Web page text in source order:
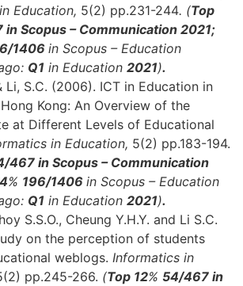
Education, 5(2) pp.231-244. (Top
Scopus – Communication 2021;
1406in Scopus – Education
Q1 in Education 2021).
Li, S.C. (2006). ICT in Education in
Kong: An Overview of the
at Different Levels of Educational
in Education, 5(2) pp.183-194.
467 in Scopus – Communication
% 196/1406 in Scopus – Education
Q1 in Education 2021).
S.S.O., Cheung Y.H.Y. and Li S.C.
on the perception of students
weblogs. Informatics in
pp.245-266. (Top 12% 54/467 in